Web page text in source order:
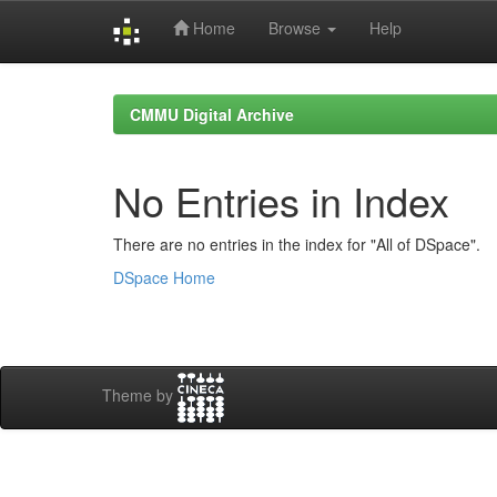
Home Browse Help
CMMU Digital Archive
No Entries in Index
There are no entries in the index for "All of DSpace".
DSpace Home
Theme by